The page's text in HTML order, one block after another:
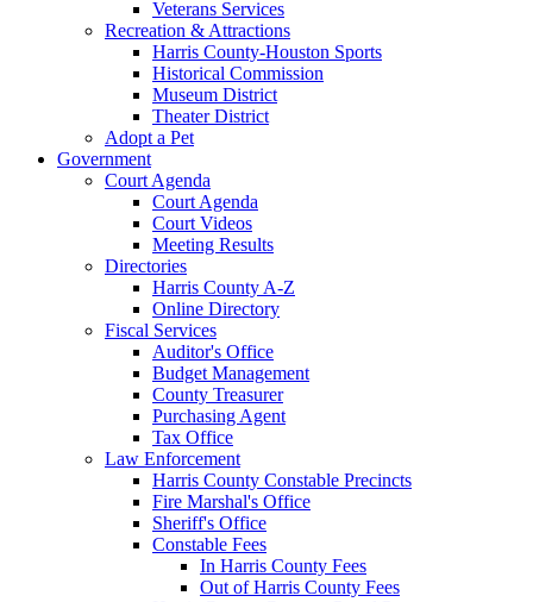
Veterans Services
Recreation & Attractions
Harris County-Houston Sports
Historical Commission
Museum District
Theater District
Adopt a Pet
Government
Court Agenda
Court Agenda
Court Videos
Meeting Results
Directories
Harris County A-Z
Online Directory
Fiscal Services
Auditor's Office
Budget Management
County Treasurer
Purchasing Agent
Tax Office
Law Enforcement
Harris County Constable Precincts
Fire Marshal's Office
Sheriff's Office
Constable Fees
In Harris County Fees
Out of Harris County Fees